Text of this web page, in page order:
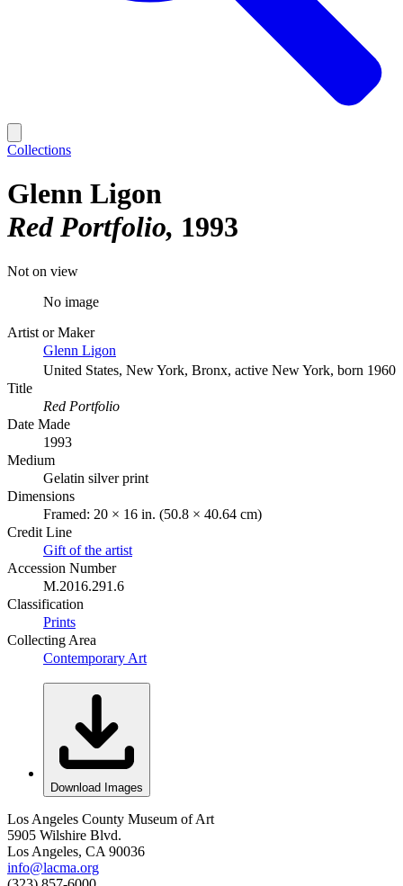
Collections
Glenn Ligon
Red Portfolio 1993
Not on view
No image
Artist or Maker
Glenn Ligon
United States, New York, Bronx, active New York, born 1960
Title
Red Portfolio
Date Made
1993
Medium
Gelatin silver print
Dimensions
Framed: 20 × 16 in. (50.8 × 40.64 cm)
Credit Line
Gift of the artist
Accession Number
M.2016.291.6
Classification
Prints
Collecting Area
Contemporary Art
Download Images
Los Angeles County Museum of Art
5905 Wilshire Blvd.
Los Angeles, CA 90036
info@lacma.org